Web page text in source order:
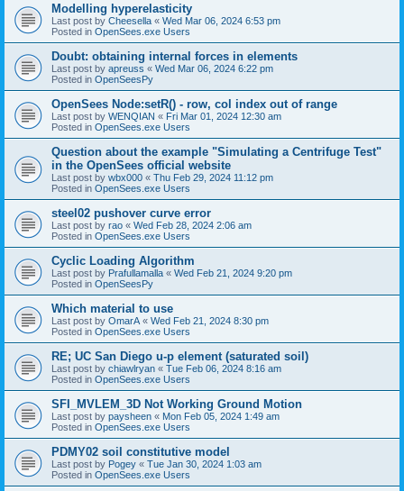
Modelling hyperelasticity
Last post by Cheesella « Wed Mar 06, 2024 6:53 pm
Posted in OpenSees.exe Users
Doubt: obtaining internal forces in elements
Last post by apreuss « Wed Mar 06, 2024 6:22 pm
Posted in OpenSeesPy
OpenSees Node:setR() - row, col index out of range
Last post by WENQIAN « Fri Mar 01, 2024 12:30 am
Posted in OpenSees.exe Users
Question about the example "Simulating a Centrifuge Test"
in the OpenSees official website
Last post by wbx000 « Thu Feb 29, 2024 11:12 pm
Posted in OpenSees.exe Users
steel02 pushover curve error
Last post by rao « Wed Feb 28, 2024 2:06 am
Posted in OpenSees.exe Users
Cyclic Loading Algorithm
Last post by Prafullamalla « Wed Feb 21, 2024 9:20 pm
Posted in OpenSeesPy
Which material to use
Last post by OmarA « Wed Feb 21, 2024 8:30 pm
Posted in OpenSees.exe Users
RE; UC San Diego u-p element (saturated soil)
Last post by chiawlryan « Tue Feb 06, 2024 8:16 am
Posted in OpenSees.exe Users
SFI_MVLEM_3D Not Working Ground Motion
Last post by paysheen « Mon Feb 05, 2024 1:49 am
Posted in OpenSees.exe Users
PDMY02 soil constitutive model
Last post by Pogey « Tue Jan 30, 2024 1:03 am
Posted in OpenSees.exe Users